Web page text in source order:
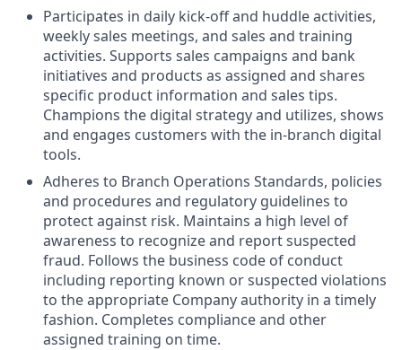
Participates in daily kick-off and huddle activities,
weekly sales meetings, and sales and training
activities. Supports sales campaigns and bank
initiatives and products as assigned and shares
specific product information and sales tips.
Champions the digital strategy and utilizes, shows
and engages customers with the in-branch digital
tools.
Adheres to Branch Operations Standards, policies
and procedures and regulatory guidelines to
protect against risk. Maintains a high level of
awareness to recognize and report suspected
fraud. Follows the business code of conduct
including reporting known or suspected violations
to the appropriate Company authority in a timely
fashion. Completes compliance and other
assigned training on time.